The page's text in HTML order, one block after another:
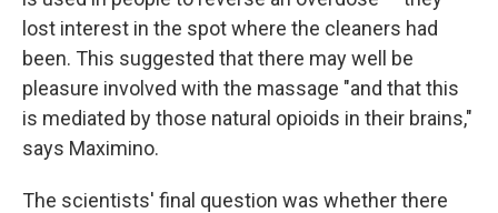
lost interest in the spot where the cleaners had
been. This suggested that there may well be
pleasure involved with the massage "and that this
is mediated by those natural opioids in their brains,"
says Maximino.
The scientists' final question was whether there